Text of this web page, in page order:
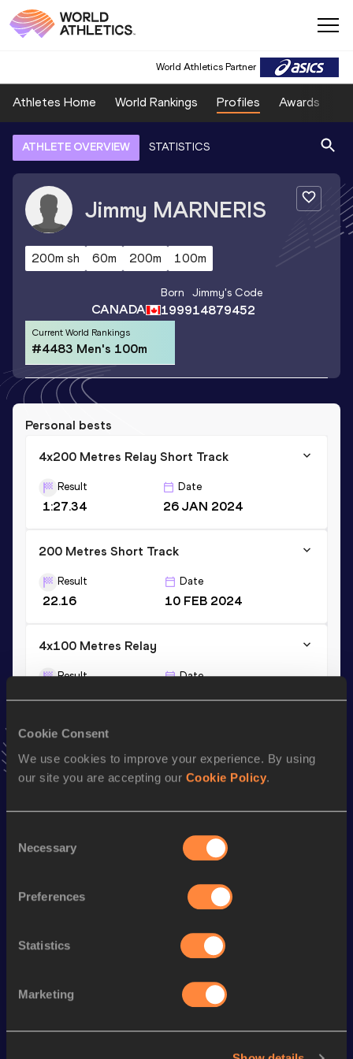
Cookie Consent
We use cookies to improve your experience. By using
our site you are accepting our Cookie Policy.
Selection
Necessary
Preferences
Statistics
Marketing
World Athletics Partner
Athletes Home World Rankings Profiles Awards
ATHLETE OVERVIEW STATISTICS
Jimmy MARNERIS
200m sh 60m 200m 100m
CANADA
Born
1999
Jimmy's Code
14879452
Current World Rankings
#4483 Men's 100m
Personal bests
4x200 Metres Relay Short Track
Result
1:27.34
Date
26 JAN 2024
200 Metres Short Track
Result
22.16
Date
10 FEB 2024
4x100 Metres Relay
Result Date
Stay updated!
Add Jimmyto favourites and stay up to date with
Top List
Looking for another athlete?